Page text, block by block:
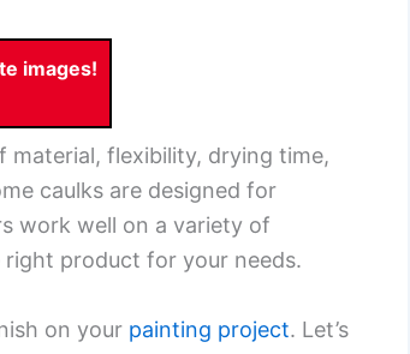
images!
material, flexibility, drying time,
caulks are designed for
work well on a variety of
product for your needs.
on your painting project. Let’s